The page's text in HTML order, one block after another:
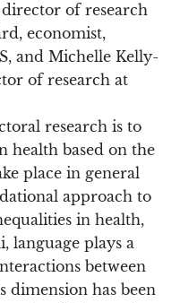
of research
economist,
and Michelle Kelly-
of research at
research is to
health based on the
place in general
approach to
in health,
language plays a
between
dimension has been